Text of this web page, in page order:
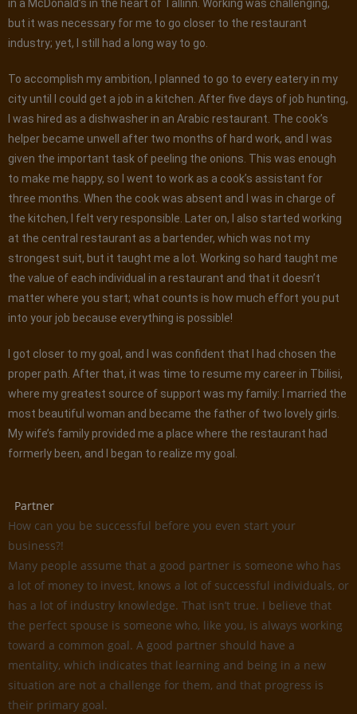
in a McDonald’s in the heart of Tallinn. Working was challenging,
but it was necessary for me to go closer to the restaurant
industry; yet, I still had a long way to go.
To accomplish my ambition, I planned to go to every eatery in my
city until I could get a job in a kitchen. After five days of job hunting,
I was hired as a dishwasher in an Arabic restaurant. The cook’s
helper became unwell after two months of hard work, and I was
given the important task of peeling the onions. This was enough
to make me happy, so I went to work as a cook’s assistant for
three months. When the cook was absent and I was in charge of
the kitchen, I felt very responsible. Later on, I also started working
at the central restaurant as a bartender, which was not my
strongest suit, but it taught me a lot. Working so hard taught me
the value of each individual in a restaurant and that it doesn’t
matter where you start; what counts is how much effort you put
into your job because everything is possible!
I got closer to my goal, and I was confident that I had chosen the
proper path. After that, it was time to resume my career in Tbilisi,
where my greatest source of support was my family: I married the
most beautiful woman and became the father of two lovely girls.
My wife’s family provided me a place where the restaurant had
formerly been, and I began to realize my goal.
Partner
How can you be successful before you even start your
business?!
Many people assume that a good partner is someone who has
a lot of money to invest, knows a lot of successful individuals, or
has a lot of industry knowledge. That isn’t true. I believe that
the perfect spouse is someone who, like you, is always working
toward a common goal. A good partner should have a
mentality, which indicates that learning and being in a new
situation are not a challenge for them, and that progress is
their primary goal.